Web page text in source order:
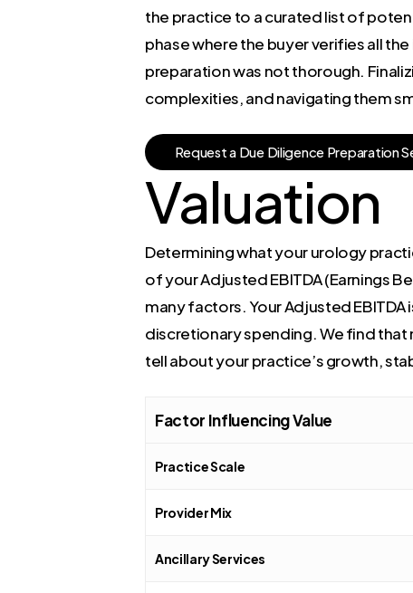
the practice to a curated list of
phase where the buyer verifies all
preparation was not thorough.
complexities, and navigating them
Requesta Due Diligence PreparationS
Valuation
Determining what your urology
of your Adjusted EBITDA (Earnings
many factors. Your Adjusted
discretionary spending. We find
tell about your practice’s growth,
Factor Influencing Value
Practice Scale
Provider Mix
Ancillary Services